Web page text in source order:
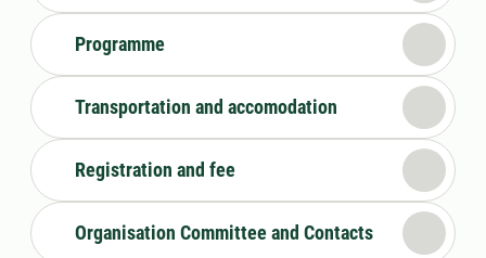
Programme
Transportation and accomodation
Registration and fee
Organisation Committee and Contacts